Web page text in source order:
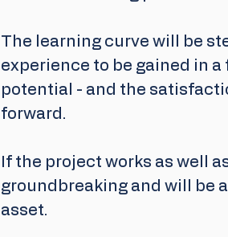
The learning curve will be
experience to be gained in
potential - and the
forward.
If the project works as well
groundbreaking and will be
asset.